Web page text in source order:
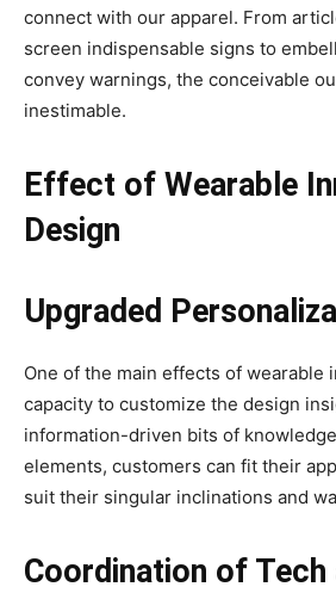
connect with our apparel. From
screen indispensable signs to
convey warnings, the conceivable
inestimable.
Effect of Wearable
Design
Upgraded
One of the main effects of wearable
capacity to customize the design
information-driven bits of
elements, customers can fit their
suit their singular inclinations and
Coordination of Tech